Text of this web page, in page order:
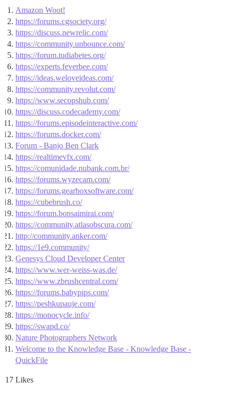
Amazon Woot!
https://forums.cgsociety.org/
https://discuss.newrelic.com/
https://community.unbounce.com/
https://forum.tudiabetes.org/
https://experts.feverbee.com/
https://ideas.weloveideas.com/
https://community.revolut.com/
https://www.secopshub.com/
https://discuss.codecademy.com/
https://forums.episodeinteractive.com/
https://forums.docker.com/
Forum - Banjo Ben Clark
https://realtimevfx.com/
https://comunidade.nubank.com.br/
https://forums.wyzecam.com/
https://forums.gearboxsoftware.com/
https://cubebrush.co/
https://forum.bonsaimirai.com/
https://community.atlasobscura.com/
http://community.anker.com/
https://1e9.community/
Genesys Cloud Developer Center
https://www.wer-weiss-was.de/
https://www.zbrushcentral.com/
https://forums.babypips.com/
https://peshkupauje.com/
https://monocycle.info/
https://swapd.co/
Nature Photographers Network
Welcome to the Knowledge Base - Knowledge Base -
QuickFile
17 Likes